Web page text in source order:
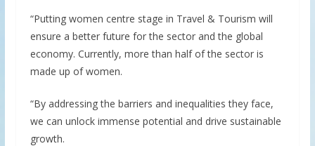
“Putting women centre stage in Travel & Tourism will
ensure a better future for the sector and the global
economy. Currently, more than half of the sector is
made up of women.
“By addressing the barriers and inequalities they face,
we can unlock immense potential and drive sustainable
growth.